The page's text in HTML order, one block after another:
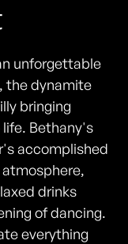
unforgettable
the dynamite
bringing
Bethany's
accomplished
drinks
of dancing.
everything